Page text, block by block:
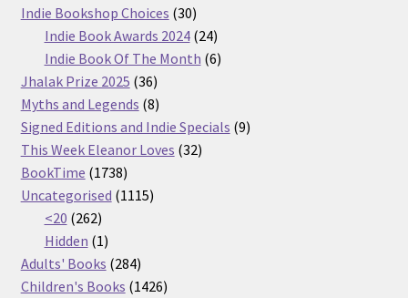
Indie Bookshop Choices 3030
products
Indie Book Awards 2024 2424
products
Indie Book Of The Month 66
Jhalak Prize 2025 3636
products
Myths and Legends 88
products
Signed Editions and Indie Specials 99
This Week Eleanor Loves 3232
BookTime 17381738
products
Uncategorised 11151115
<20 262262
products
Hidden 11
product
Adults' Books 284284
products
Children's Books 14261426